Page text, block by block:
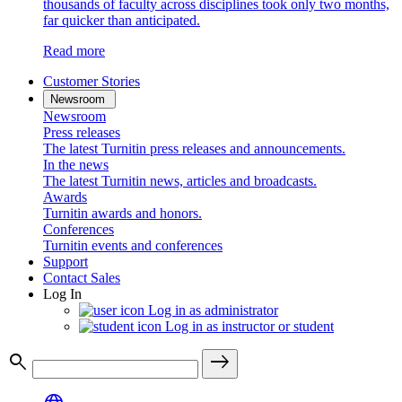
thousands of faculty across disciplines took only two months,
far quicker than anticipated.
Read more
Customer Stories
Newsroom
Newsroom
Press releases
The latest Turnitin press releases and announcements.
In the news
The latest Turnitin news, articles and broadcasts.
Awards
Turnitin awards and honors.
Conferences
Turnitin events and conferences
Support
Contact Sales
Log In
Log in as administrator
Log in as instructor or student
search
east